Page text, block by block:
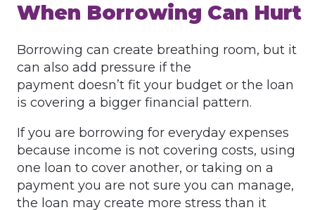
When Borrowing Can Hurt
Borrowing can create breathing room, but it
can also add pressure if the
payment doesn’t fit your budget or the loan
is covering a bigger financial pattern.
If you are borrowing for everyday expenses
because income is not covering costs, using
one loan to cover another, or taking on a
payment you are not sure you can manage,
the loan may create more stress than it